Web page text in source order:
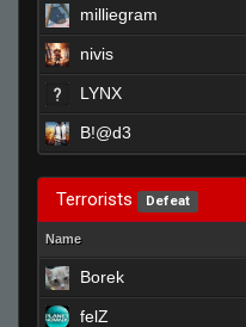
milliegram
nivis
LYNX
B!@d3
Terrorists Defeat
Name
Borek
felZ